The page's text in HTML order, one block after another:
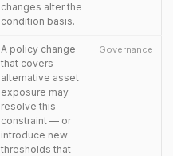
changes alter the
condition basis.
A policy change
that covers
alternative asset
exposure may
resolve this
constraint — or
introduce new
thresholds that
Governance